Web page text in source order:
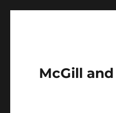
McGill